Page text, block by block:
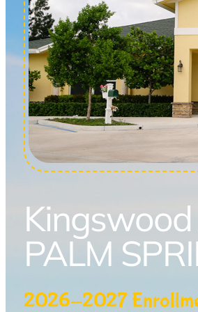
PALM
2026-2027